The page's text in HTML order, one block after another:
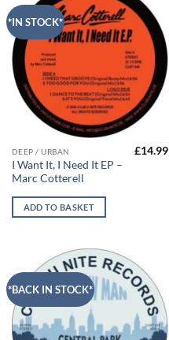
*IN STOCK*
DEEP / URBAN
I Want It, I Need It EP –
Marc Cotterell
£14.99
ADD TO BASKET
*BACK IN STOCK*